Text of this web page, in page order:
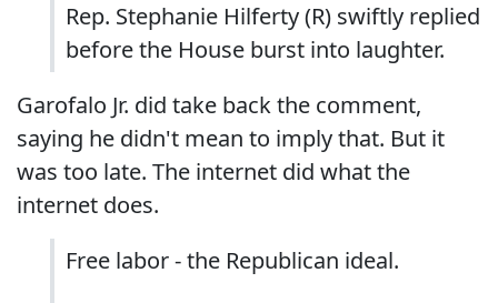
Rep. Stephanie Hilferty (R) swiftly replied
before the House burst into laughter.
Garofalo Jr. did take back the comment,
saying he didn't mean to imply that. But it
was too late. The internet did what the
internet does.
Free labor - the Republican ideal.